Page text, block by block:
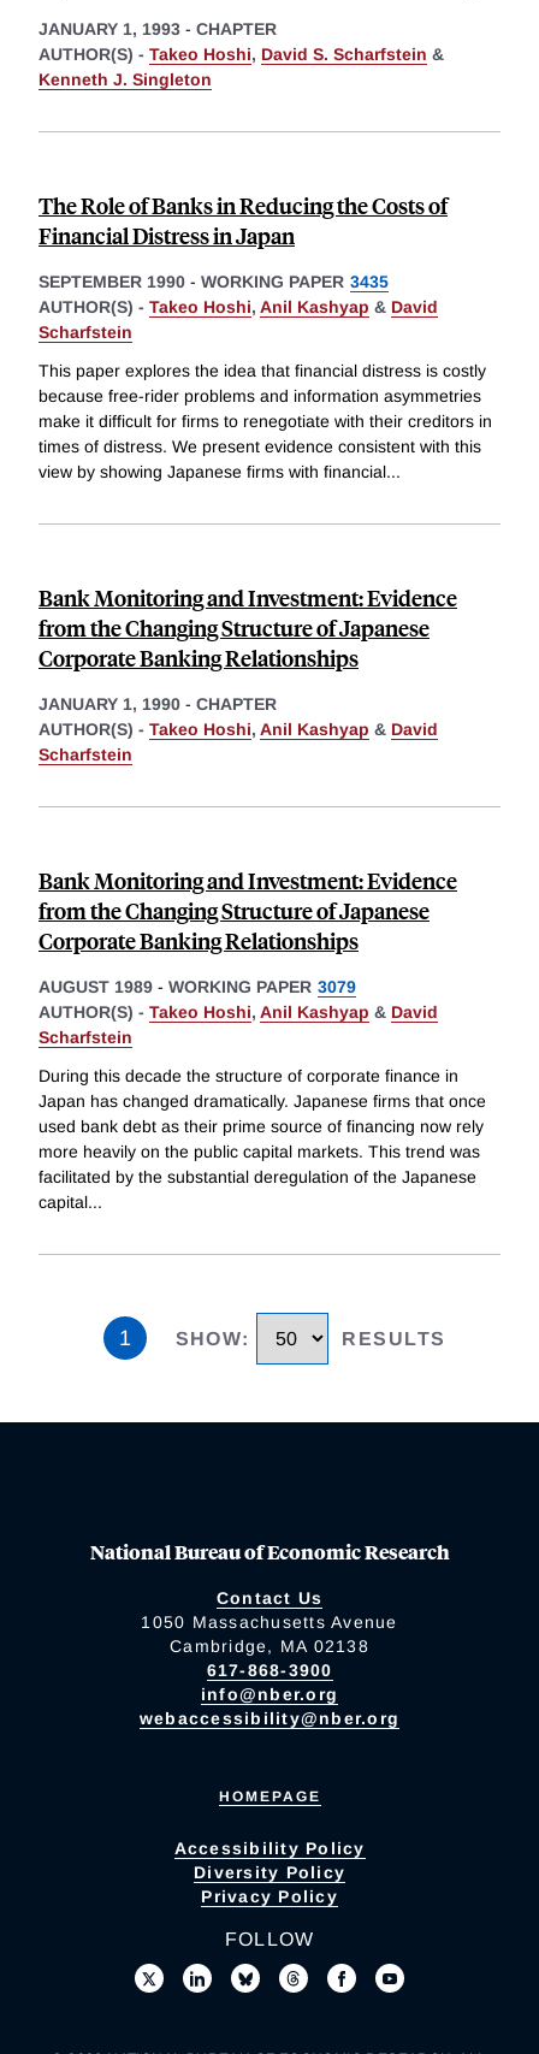
JANUARY 1, 1993 - CHAPTER
AUTHOR(S) - Takeo Hoshi, David S. Scharfstein &
Kenneth J. Singleton
The Role of Banks in Reducing the Costs of
Financial Distress in Japan
SEPTEMBER 1990 - WORKING PAPER 3435
AUTHOR(S) - Takeo Hoshi, Anil Kashyap & David
Scharfstein
This paper explores the idea that financial distress is costly
because free-rider problems and information asymmetries
make it difficult for firms to renegotiate with their creditors in
times of distress. We present evidence consistent with this
view by showing Japanese firms with financial...
Bank Monitoring and Investment: Evidence
from the Changing Structure of Japanese
Corporate Banking Relationships
JANUARY 1, 1990 - CHAPTER
AUTHOR(S) - Takeo Hoshi, Anil Kashyap & David
Scharfstein
Bank Monitoring and Investment: Evidence
from the Changing Structure of Japanese
Corporate Banking Relationships
AUGUST 1989 - WORKING PAPER 3079
AUTHOR(S) - Takeo Hoshi, Anil Kashyap & David
Scharfstein
During this decade the structure of corporate finance in
Japan has changed dramatically. Japanese firms that once
used bank debt as their prime source of financing now rely
more heavily on the public capital markets. This trend was
facilitated by the substantial deregulation of the Japanese
capital...
1 SHOW: RESULTS
National Bureau of Economic Research
Contact Us
1050 Massachusetts Avenue
Cambridge, MA 02138
617-868-3900
info@nber.org
webaccessibility@nber.org
HOMEPAGE
Accessibility Policy
Diversity Policy
Privacy Policy
FOLLOW